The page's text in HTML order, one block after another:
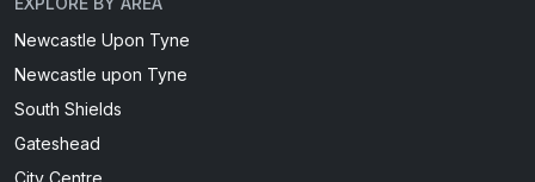
Newcastle Upon Tyne
Newcastle upon Tyne
South Shields
Gateshead
City Centre